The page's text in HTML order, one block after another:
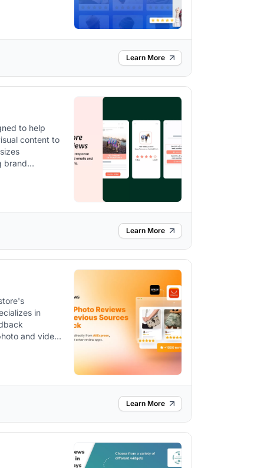
Learn More
to help
content to
brand
referral
reviews,
including
authentic
Learn More
and video
Learn More